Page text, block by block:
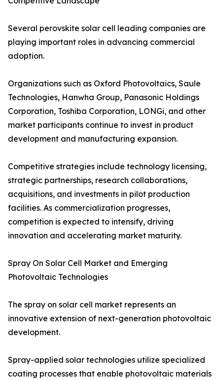
Several perovskite solar cell leading companies are
playing important roles in advancing commercial
adoption.
Organizations such as Oxford Photovoltaics, Saule
Technologies, Hanwha Group, Panasonic Holdings
Corporation, Toshiba Corporation, LONGi, and other
market participants continue to invest in product
development and manufacturing expansion.
Competitive strategies include technology licensing,
strategic partnerships, research collaborations,
acquisitions, and investments in pilot production
facilities. As commercialization progresses,
competition is expected to intensify, driving
innovation and accelerating market maturity.
Spray On Solar Cell Market and Emerging
Photovoltaic Technologies
The spray on solar cell market represents an
innovative extension of next-generation photovoltaic
development.
Spray-applied solar technologies utilize specialized
coating processes that enable photovoltaic materials